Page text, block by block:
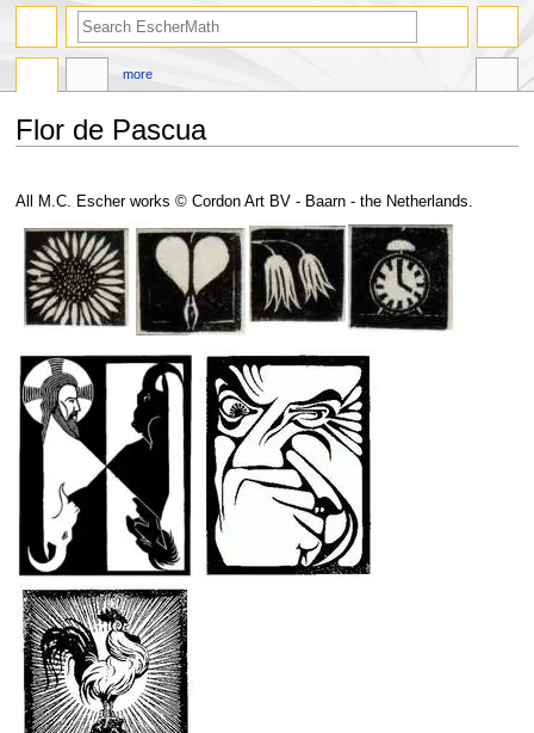
Flor de Pascua
to
to
All M.C. Escher works © Cordon Art BV - Baarn - the Netherlands.
more
search